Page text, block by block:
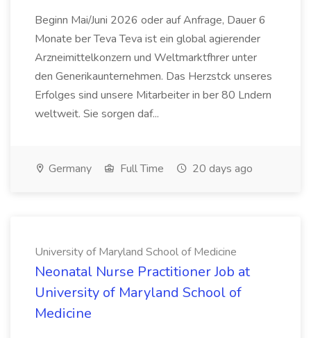
Beginn Mai/Juni 2026 oder auf Anfrage, Dauer 6
Monate ber Teva Teva ist ein global agierender
Arzneimittelkonzern und Weltmarktfhrer unter
den Generikaunternehmen. Das Herzstck unseres
Erfolges sind unsere Mitarbeiter in ber 80 Lndern
weltweit. Sie sorgen daf...
Germany Full Time 20 days ago
University of Maryland School of Medicine
Neonatal Nurse Practitioner Job at
University of Maryland School of
Medicine